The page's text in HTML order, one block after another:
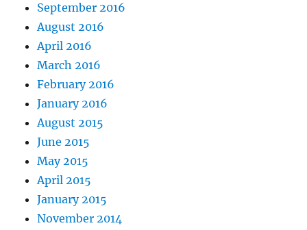
September 2016
August 2016
April 2016
March 2016
February 2016
January 2016
August 2015
June 2015
May 2015
April 2015
January 2015
November 2014